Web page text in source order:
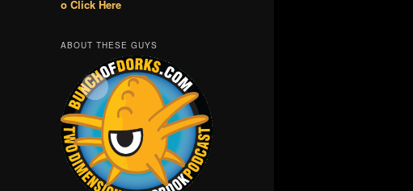
o Click Here
ABOUT THESE GUYS